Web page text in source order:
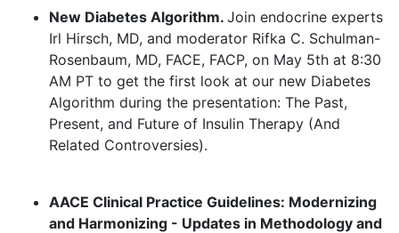
New Diabetes Algorithm. Join endocrine experts
Irl Hirsch, MD, and moderator Rifka C. Schulman-
Rosenbaum, MD, FACE, FACP, on May 5th at 8:30
AM PT to get the first look at our new Diabetes
Algorithm during the presentation: The Past,
Present, and Future of Insulin Therapy (And
Related Controversies).
AACE Clinical Practice Guidelines: Modernizing
and Harmonizing - Updates in Methodology and